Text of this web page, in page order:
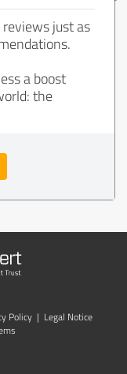
just as
a boost
the
Policy | Legal Notice